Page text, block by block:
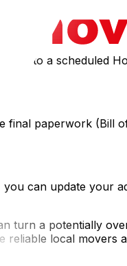
to a scheduled
paperwork (Bill
can update your
turn a potentially
reliable local movers